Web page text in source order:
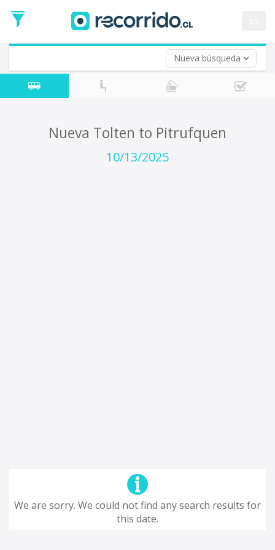
Nueva búsqueda
Date
Return trip (opt)
Return
Date
Nueva Tolten to Pitrufquen
10/13/2025
We are sorry. We could not find any search results for
this date.